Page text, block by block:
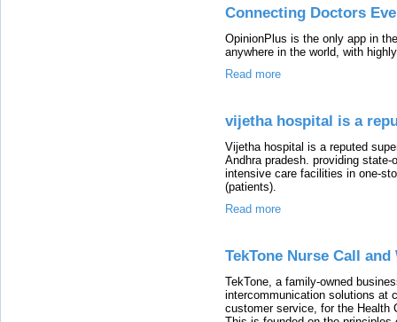
Connecting Doctors
OpinionPlus is the only app in
anywhere in the world, with
Read more
vijetha hospital is a
Vijetha hospital is a reputed
Andhra pradesh. providing
intensive care facilities in one-
(patients).
Read more
TekTone Nurse Call
TekTone, a family-owned
intercommunication solutions at
customer service, for the Health